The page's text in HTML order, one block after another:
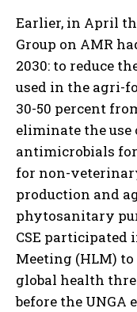
Earlier, in April
Group on AMR
2030: to reduce
used in the agri-
30-50 percent
eliminate the
antimicrobials
for non-
production and
phytosanitary
CSE participated
Meeting (HLM) to
global health
before the UNGA